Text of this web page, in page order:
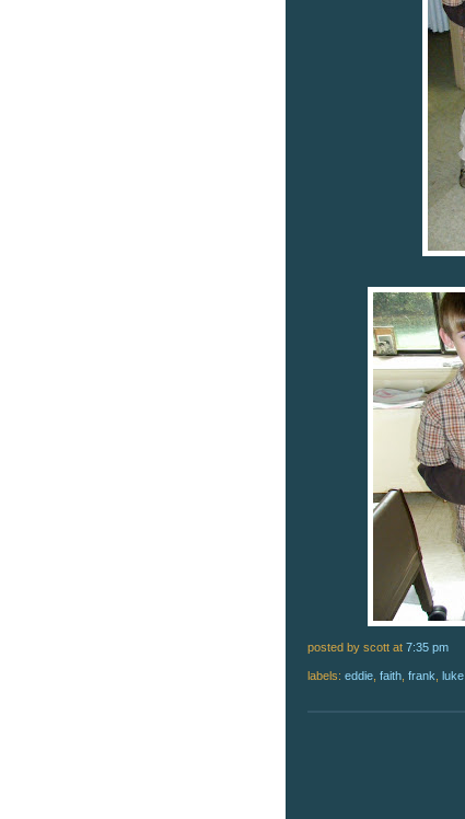
posted by scott at 7:35 pm
labels: eddie faith frank luke